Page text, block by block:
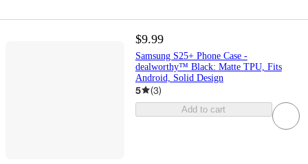
$9.99
Samsung S25+ Phone Case -
dealworthy™ Black: Matte TPU, Fits
Android, Solid Design
5 (3)
Add to cart